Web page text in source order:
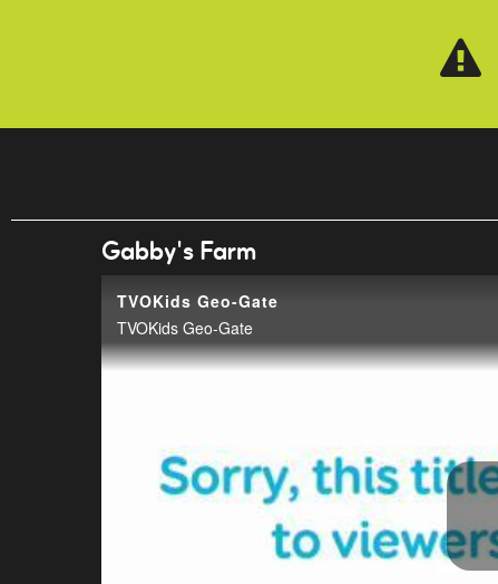
Gabby's Farm
TVOKids Geo-Gate
TVOKids Geo-Gate